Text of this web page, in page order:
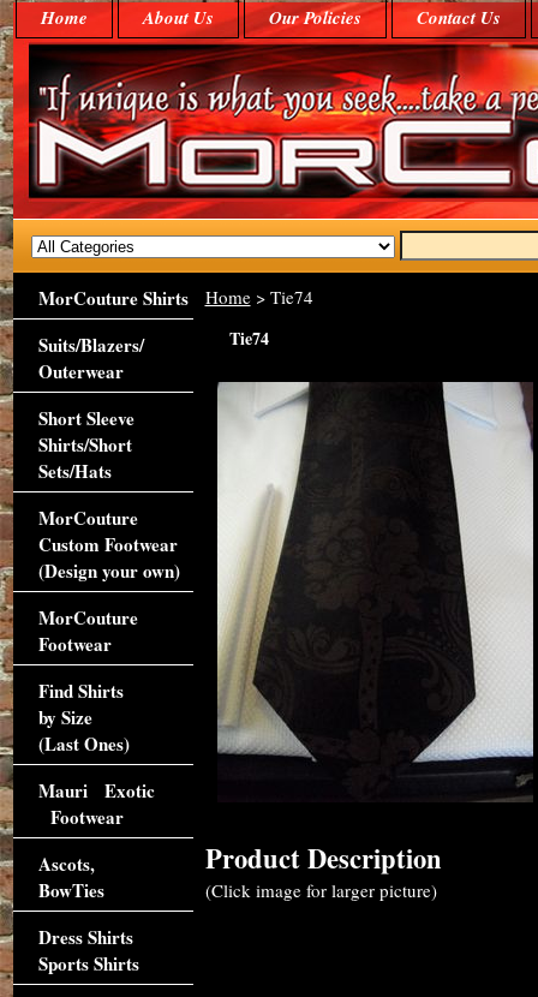
Home About Us Our Policies Contact Us
Home> Tie74
Tie74
Product Description
(Click image for larger picture)
MorCouture Shirts
Suits/Blazers/
Outerwear
Short Sleeve
Shirts/Short
Sets/Hats
MorCouture
Custom Footwear
(Design your own)
MorCouture
Footwear
Find Shirts
by Size
(Last Ones)
Mauri Exotic
Footwear
Ascots,
BowTies
Dress Shirts
Sports Shirts